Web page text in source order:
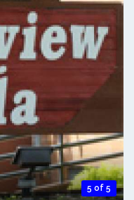
5 of 5